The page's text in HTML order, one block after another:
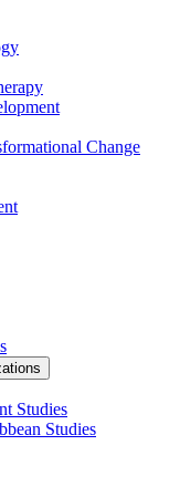
Change
Studies
Studies